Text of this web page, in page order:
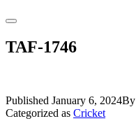
TAF-1746
Published January 6, 2024By
Categorized as Cricket